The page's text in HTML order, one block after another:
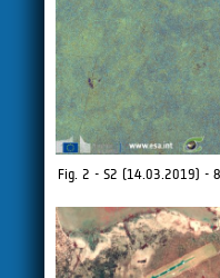
Fig. 2 - S2 (14.03.2019) -